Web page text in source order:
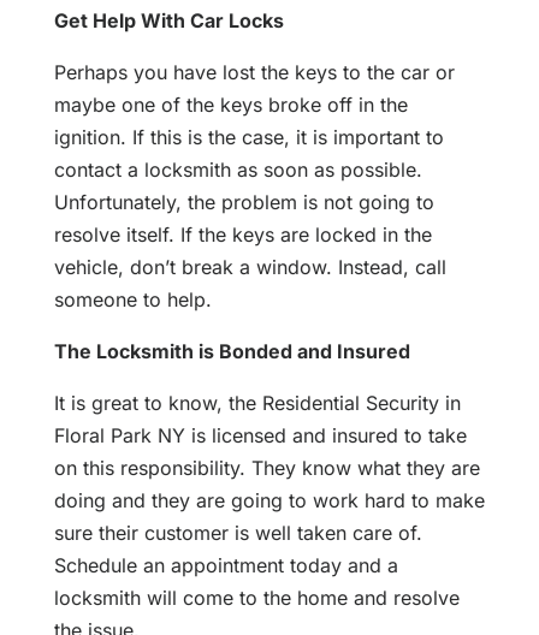
Get Help With Car Locks
Perhaps you have lost the keys to the car or
maybe one of the keys broke off in the
ignition. If this is the case, it is important to
contact a locksmith as soon as possible.
Unfortunately, the problem is not going to
resolve itself. If the keys are locked in the
vehicle, don’t break a window. Instead, call
someone to help.
The Locksmith is Bonded and Insured
It is great to know, the Residential Security in
Floral Park NY is licensed and insured to take
on this responsibility. They know what they are
doing and they are going to work hard to make
sure their customer is well taken care of.
Schedule an appointment today and a
locksmith will come to the home and resolve